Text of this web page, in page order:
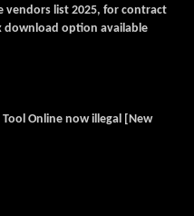
vendors list 2025, for contract
download option available
Tool Online now illegal [New